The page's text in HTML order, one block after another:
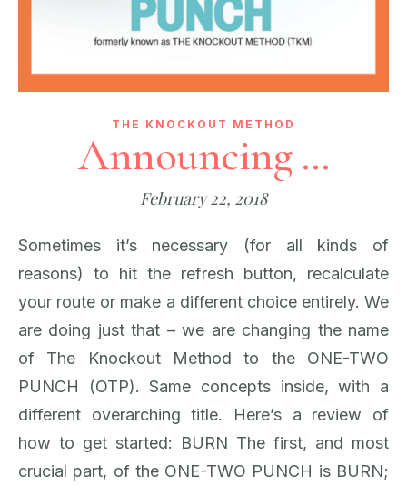
THE KNOCKOUT METHOD
Announcing …
February 22, 2018
Sometimes it’s necessary (for all kinds of
reasons) to hit the refresh button, recalculate
your route or make a different choice entirely. We
are doing just that – we are changing the name
of The Knockout Method to the ONE-TWO
PUNCH (OTP). Same concepts inside, with a
different overarching title. Here’s a review of
how to get started: BURN The first, and most
crucial part, of the ONE-TWO PUNCH is BURN;